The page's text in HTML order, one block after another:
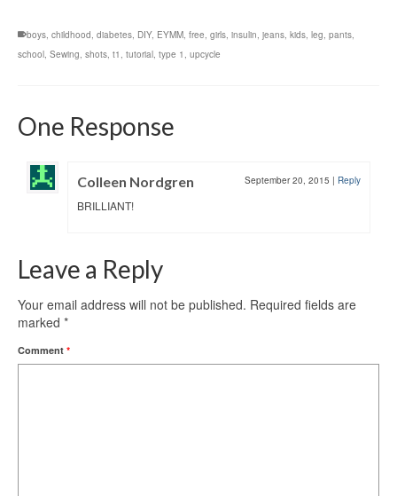
boys, childhood, diabetes, DIY, EYMM, free, girls, insulin, jeans, kids, leg, pants,
school, Sewing, shots, t1 , tutorial, type 1 , upcycle
One Response
Colleen Nordgren September 20, 2015 | Reply
BRILLIANT!
Leave a Reply
Your email address will not be published. Required fields are
marked *
Comment *